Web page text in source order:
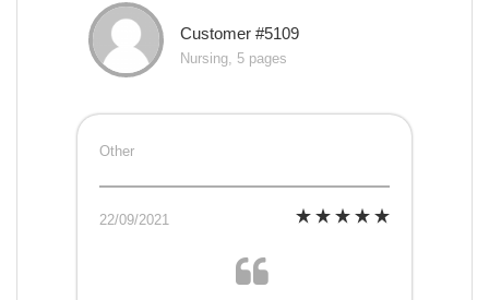
Customer #5109
Nursing, 5 pages
Other
22/09/2021